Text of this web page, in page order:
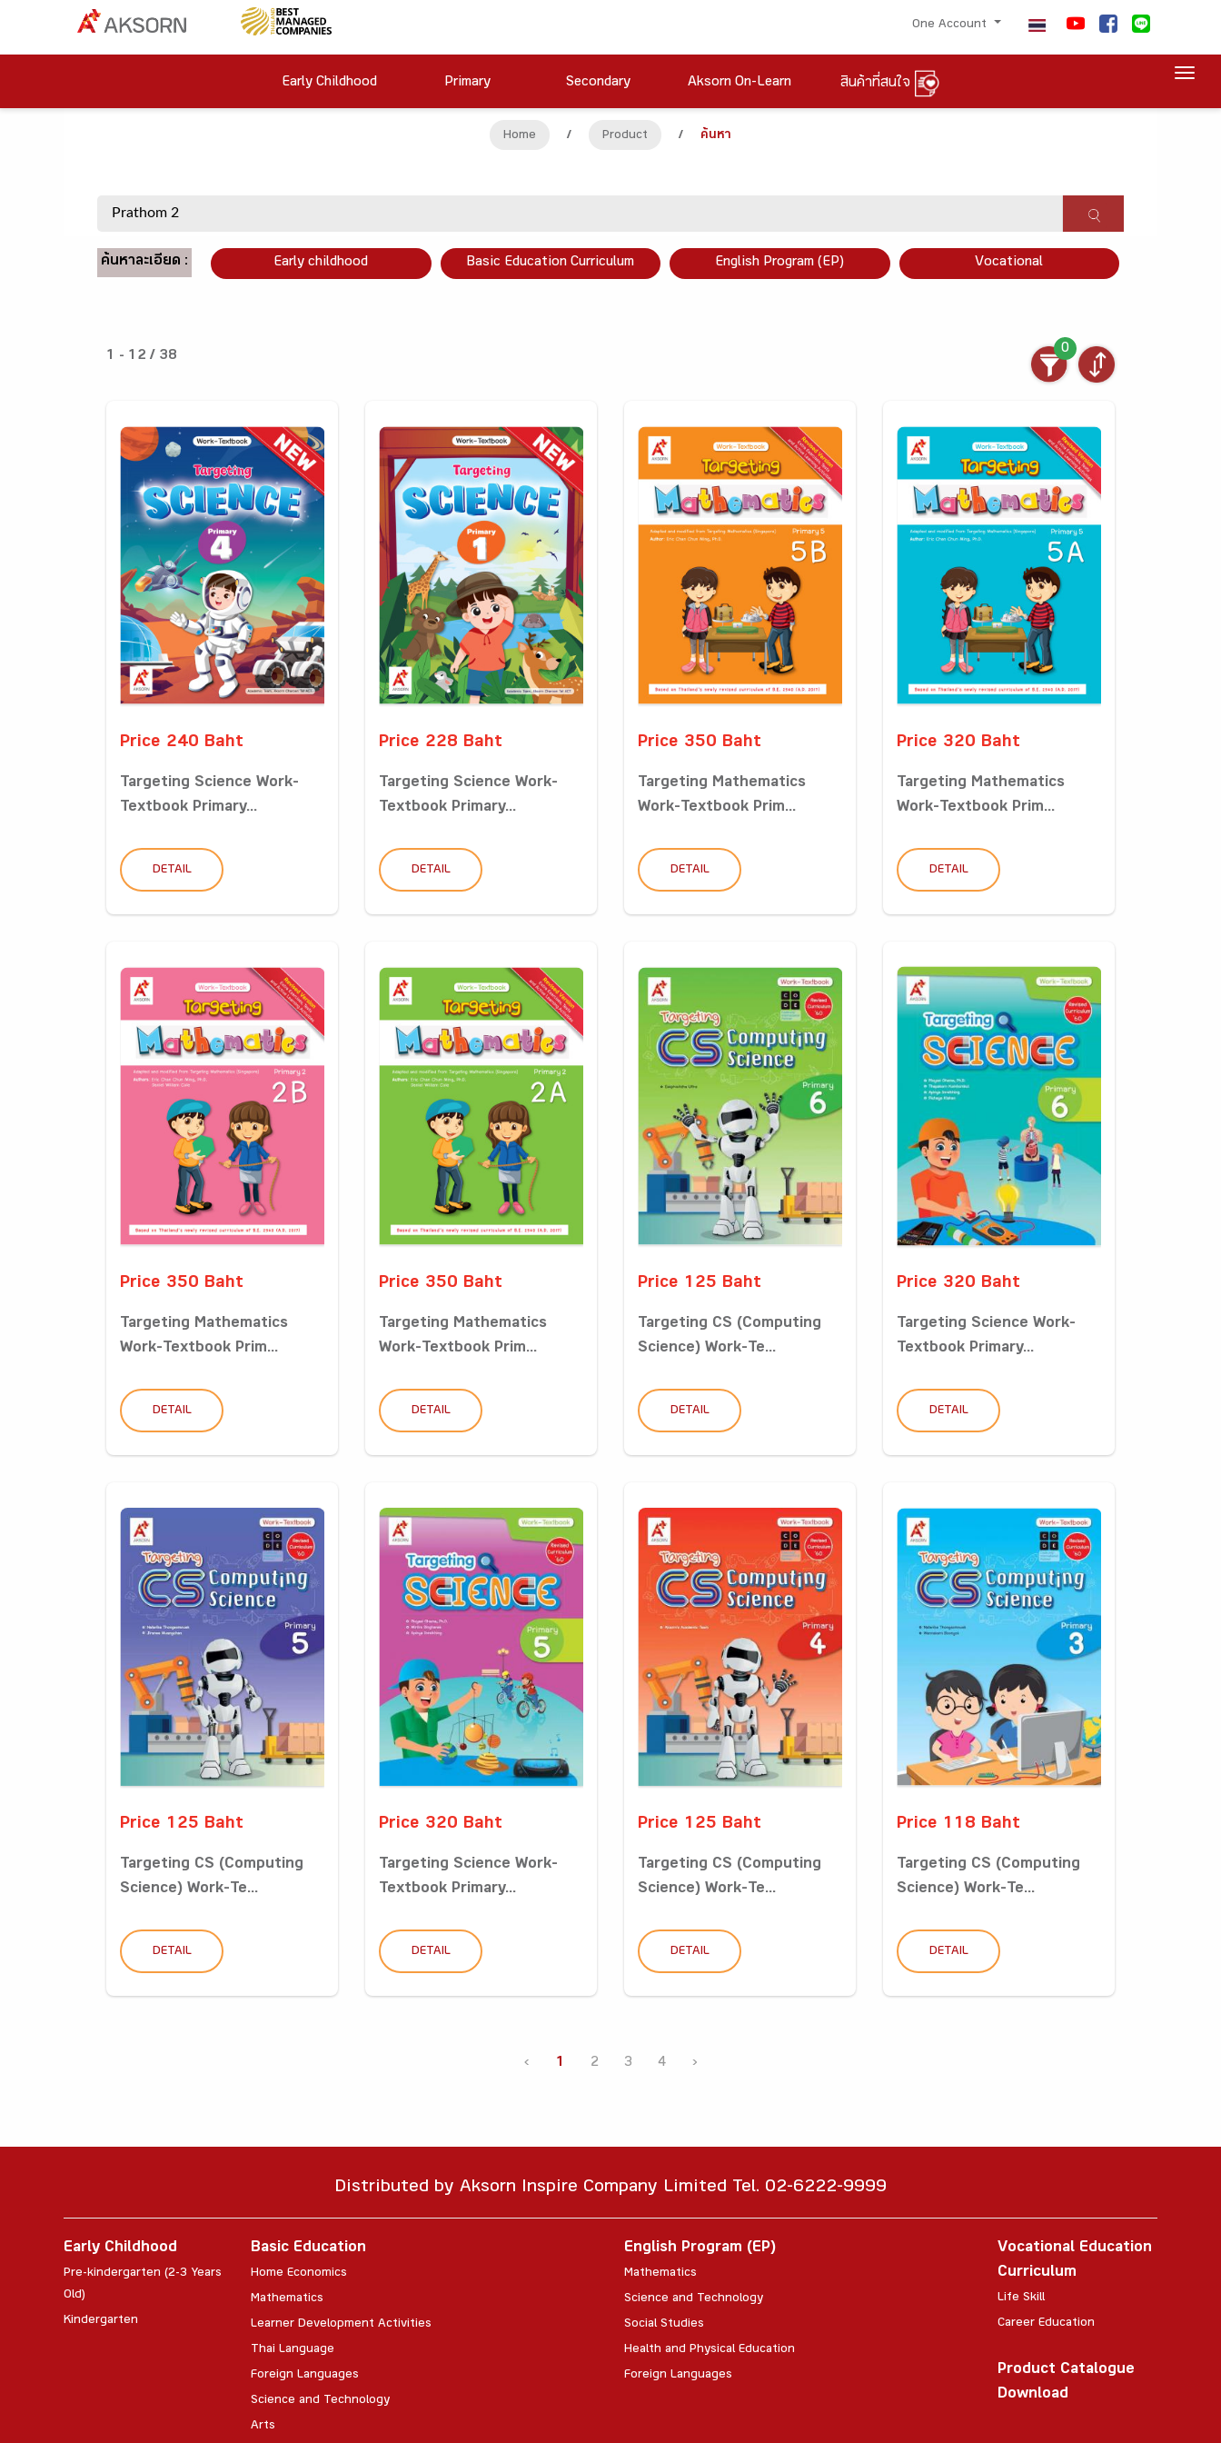
One Account
Early Childhood Primary Secondary Aksorn On-Learn สินค้าที่สนใจ
Home / Product / ค้นหา
ค้นหาละเอียด : Early childhood Basic Education Curriculum English Program (EP) Vocational
1 - 12 / 38
0
Price 240 Baht
Targeting Science Work-
Textbook Primary...
DETAIL
Price 228 Baht
Targeting Science Work-
Textbook Primary...
DETAIL
Price 350 Baht
Targeting Mathematics
Work-Textbook Prim...
DETAIL
Price 320 Baht
Targeting Mathematics
Work-Textbook Prim...
DETAIL
Price 350 Baht
Targeting Mathematics
Work-Textbook Prim...
DETAIL
Price 350 Baht
Targeting Mathematics
Work-Textbook Prim...
DETAIL
Price 125 Baht
Targeting CS (Computing
Science) Work-Te...
DETAIL
Price 320 Baht
Targeting Science Work-
Textbook Primary...
DETAIL
Price 125 Baht
Targeting CS (Computing
Science) Work-Te...
DETAIL
Price 320 Baht
Targeting Science Work-
Textbook Primary...
DETAIL
Price 125 Baht
Targeting CS (Computing
Science) Work-Te...
DETAIL
Price 118 Baht
Targeting CS (Computing
Science) Work-Te...
DETAIL
‹ 1 2 3 4 ›
Distributed by Aksorn Inspire Company Limited Tel. 02-6222-9999
Early Childhood
Pre-kindergarten (2-3 Years
Old)
Kindergarten
Basic Education
Home Economics
Mathematics
Learner Development Activities
Thai Language
Foreign Languages
Science and Technology
Arts
English Program (EP)
Mathematics
Science and Technology
Social Studies
Health and Physical Education
Foreign Languages
Vocational Education
Curriculum
Life Skill
Career Education
Product Catalogue
Download